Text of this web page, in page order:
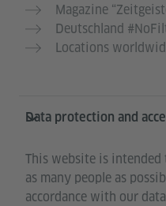
Magazine
Deutschland
Locations
Data protection and
This website is intended
as many people as
accordance with our